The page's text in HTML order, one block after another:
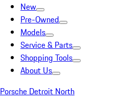
New
Pre-Owned
Models
Service & Parts
Shopping Tools
About Us
Porsche Detroit North